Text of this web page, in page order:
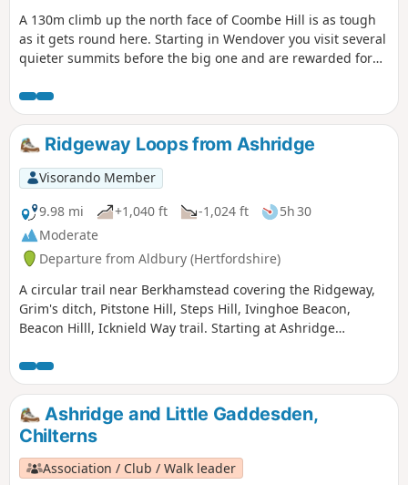
A 130m climb up the north face of Coombe Hill is as tough
as it gets round here. Starting in Wendover you visit several
quieter summits before the big one and are rewarded for
Ridgeway Loops from Ashridge
Visorando Member
9.98 mi
+1,040 ft -1,024 ft
5h 30
Moderate
Departure from Aldbury (Hertfordshire)
A circular trail near Berkhamstead covering the Ridgeway,
Grim's ditch, Pitstone Hill, Steps Hill, Ivinghoe Beacon,
Beacon Hilll, Icknield Way trail. Starting at Ashridge
Ashridge and Little Gaddesden,
Chilterns
Association / Club / Walk leader